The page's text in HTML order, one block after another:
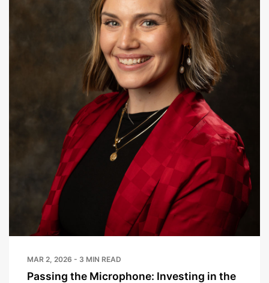
MAR 2, 2026 - 3 MIN READ
Passing the Microphone: Investing in the